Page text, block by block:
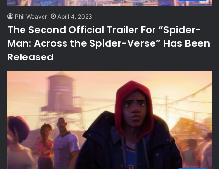
Phil Weaver April 4, 2023
The Second Official Trailer For “Spider-
Man: Across the Spider-Verse” Has Been
Released